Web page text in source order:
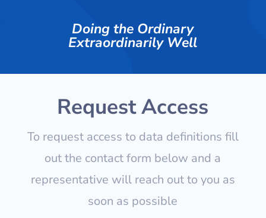
Doing the Ordinary
Extraordinarily Well
Request Access
To request access to data definitions fill
out the contact form below and a
representative will reach out to you as
soon as possible